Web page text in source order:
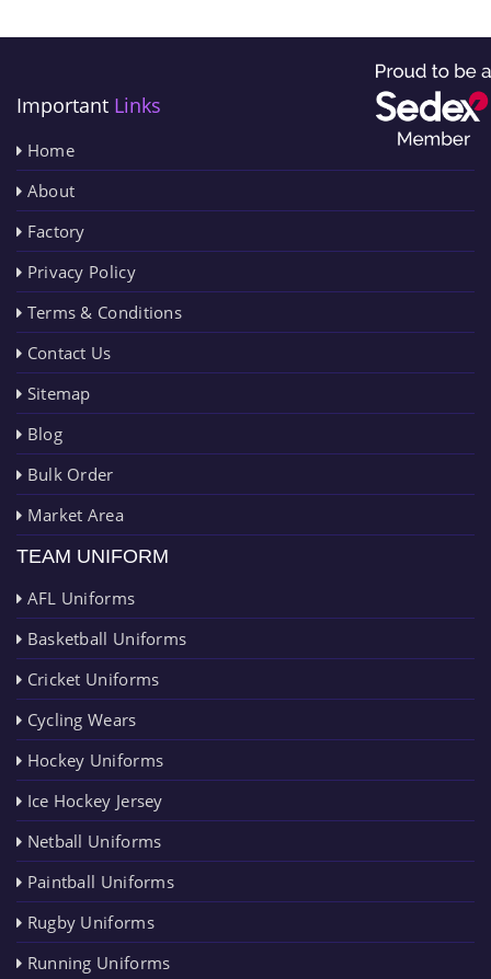
Important Links
Home
About
Factory
Privacy Policy
Terms & Conditions
Contact Us
Sitemap
Blog
Bulk Order
Market Area
TEAM UNIFORM
AFL Uniforms
Basketball Uniforms
Cricket Uniforms
Cycling Wears
Hockey Uniforms
Ice Hockey Jersey
Netball Uniforms
Paintball Uniforms
Rugby Uniforms
Running Uniforms